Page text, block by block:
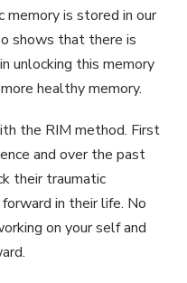
memory is stored in our
shows that there is
unlocking this memory
healthy memory.
the RIM method. First
and over the past
their traumatic
in their life. No
on your self and